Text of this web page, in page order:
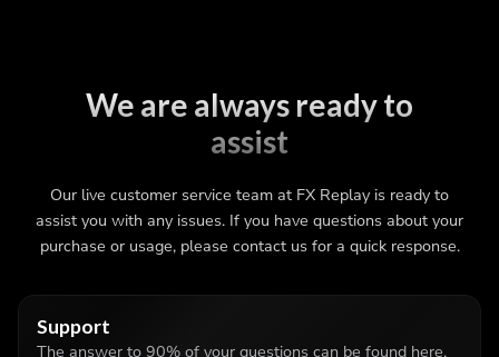
We are always ready to
assist
Our live customer service team at FX Replay is ready to
assist you with any issues. If you have questions about your
purchase or usage, please contact us for a quick response.
Support
The answer to 90% of your questions can be found here.